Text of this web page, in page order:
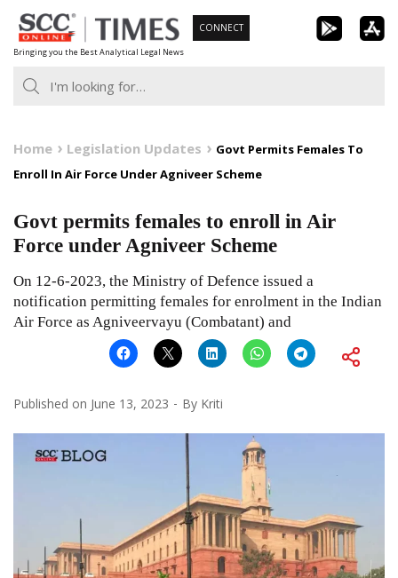
Skip
to
content
Bringing you the Best Analytical Legal News
CONNECT
Home Legislation Updates
Govt Permits Females To
Enroll In Air Force Under Agniveer Scheme
Govt permits females to enroll in Air
Force under Agniveer Scheme
On 12-6-2023, the Ministry of Defence issued a
notification permitting females for enrolment in the Indian
Air Force as Agniveervayu (Combatant) and
Published on June 13, 2023 By Kriti